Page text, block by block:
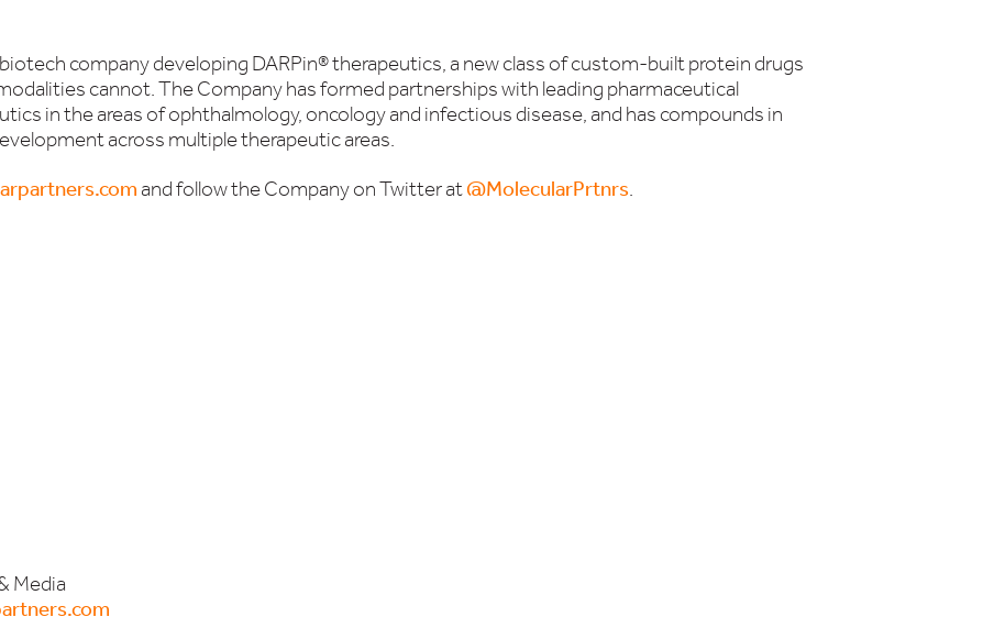
company developing DARPin® therapeutics, a new class of custom-built protein drugs
cannot. The Company has formed partnerships with leading pharmaceutical
in the areas of ophthalmology, oncology and infectious disease, and has compounds in
across multiple therapeutic areas.
and follow the Company on Twitter at@MolecularPrtnrs.
Media